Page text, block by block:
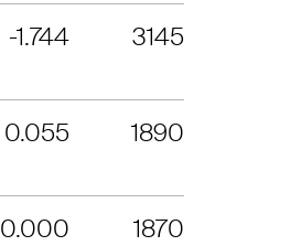
-1.744 3145
0.055 1890
0.000 1870